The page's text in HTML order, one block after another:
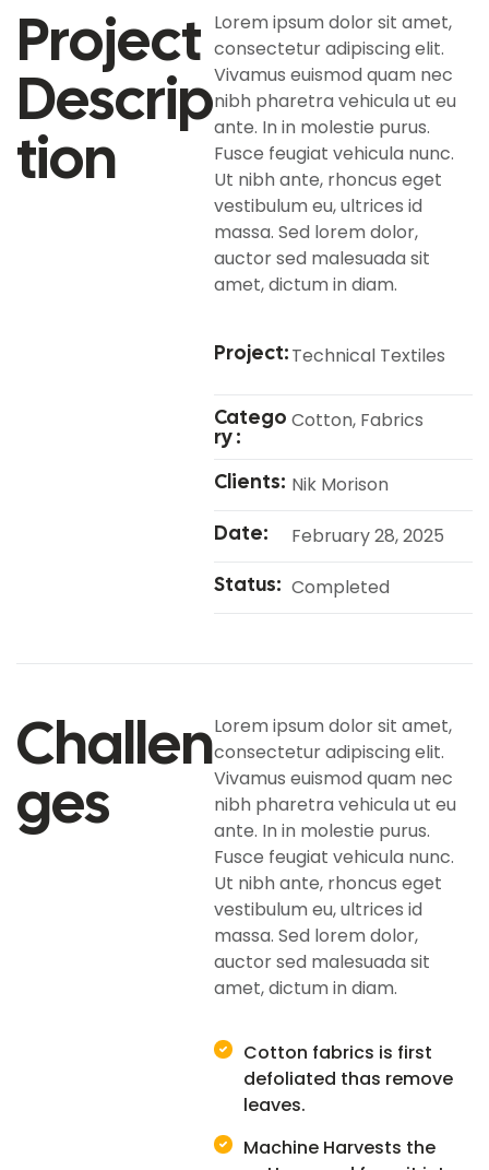
Project
Descrip
Tion
Lorem ipsum dolor sit amet,
consectetur adipiscing elit.
Vivamus euismod quam nec
nibh pharetra vehicula ut eu
ante. In in molestie purus.
Fusce feugiat vehicula nunc.
Ut nibh ante, rhoncus eget
vestibulum eu, ultrices id
massa. Sed lorem dolor,
auctor sed malesuada sit
amet, dictum in diam.
Project:Technical Textiles
Catego
Ry :
Cotton, Fabrics
Clients: Nik Morison
Date:
February 28, 2025
Status: Completed
Challen
Ges
Lorem ipsum dolor sit amet,
consectetur adipiscing elit.
Vivamus euismod quam nec
nibh pharetra vehicula ut eu
ante. In in molestie purus.
Fusce feugiat vehicula nunc.
Ut nibh ante, rhoncus eget
vestibulum eu, ultrices id
massa. Sed lorem dolor,
auctor sed malesuada sit
amet, dictum in diam.
Cotton fabrics is first
defoliated thas remove
leaves.
Machine Harvests the